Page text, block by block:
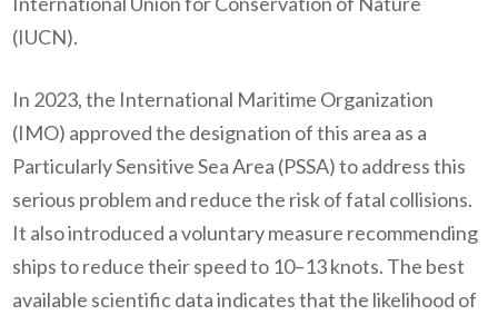
(IUCN).
In 2023, the International Maritime Organization
(IMO) approved the designation of this area as a
Particularly Sensitive Sea Area (PSSA) to address this
serious problem and reduce the risk of fatal collisions.
It also introduced a voluntary measure recommending
ships to reduce their speed to 10–13 knots. The best
available scientific data indicates that the likelihood of